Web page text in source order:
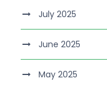
July 2025
June 2025
May 2025